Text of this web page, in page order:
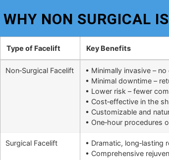
WHY NON SURGICAL
Type of Facelift Key Benefits
Non‑Surgical Facelift
• Minimally invasive –
• Minimal downtime –
• Lower risk – fewer
• Cost‑effective in the
• Customizable and
• One‑hour procedures
Surgical Facelift
• Dramatic, long‑lasting
• Comprehensive